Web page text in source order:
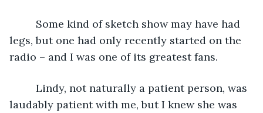
Some kind of sketch show may have had
legs, but one had only recently started on the
radio – and I was one of its greatest fans.
Lindy, not naturally a patient person, was
laudably patient with me, but I knew she was